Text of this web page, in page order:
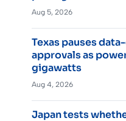
Aug 5, 2026
Texas pauses
approvals as
gigawatts
Aug 4, 2026
Japan tests